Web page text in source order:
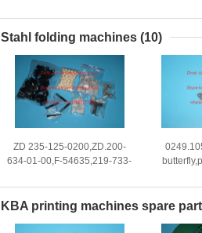
Stahl folding machines (10)
ZD 235-125-0200,ZD.200-
634-01-00,F-54635,219-733-
stahlfolder sucker head
KBA printing machines spare